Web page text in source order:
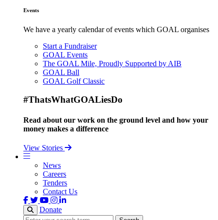
Events
We have a yearly calendar of events which GOAL organises
Start a Fundraiser
GOAL Events
The GOAL Mile, Proudly Supported by AIB
GOAL Ball
GOAL Golf Classic
#ThatsWhatGOALiesDo
Read about our work on the ground level and how your
money makes a difference
View Stories
News
Careers
Tenders
Contact Us
Donate